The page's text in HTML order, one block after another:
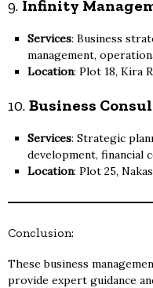
9. Infinity
Services: Business
management,
Location: Plot 18, Kira
10. Business
Services: Strategic
development, financial
Location: Plot 25,
Conclusion:
These business
provide expert guidance